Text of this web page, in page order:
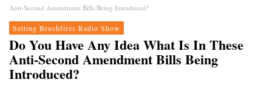
Anti-Second Amendment Bills Being Introduced?
Setting Brushfires Radio Show
Do You Have Any Idea What Is In These
Anti-Second Amendment Bills Being
Introduced?